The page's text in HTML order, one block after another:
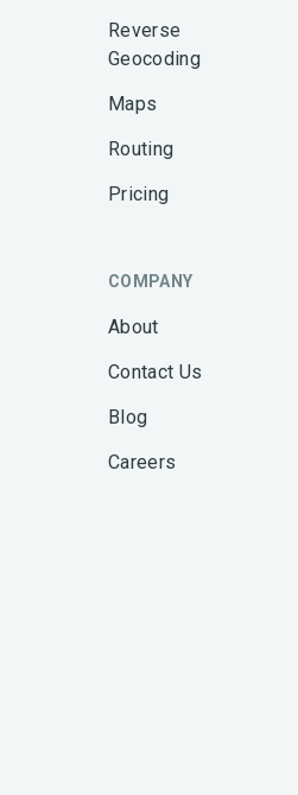
Reverse
Geocoding
Maps
Routing
Pricing
COMPANY
About
Contact Us
Blog
Careers